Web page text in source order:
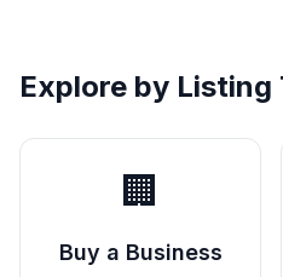
Explore by Listing
🏢
Buy a Business